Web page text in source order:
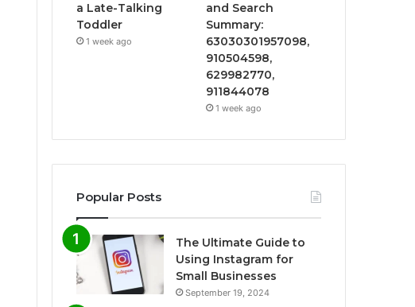
a Late-Talking
Toddler
1 week ago
and Search
Summary:
63030301957098,
910504598,
629982770,
911844078
1 week ago
Popular Posts
The Ultimate Guide to
Using Instagram for
Small Businesses
September 19, 2024